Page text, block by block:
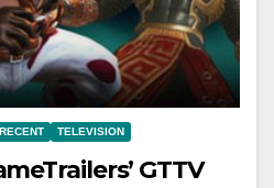
RECENT TELEVISION
GTTV